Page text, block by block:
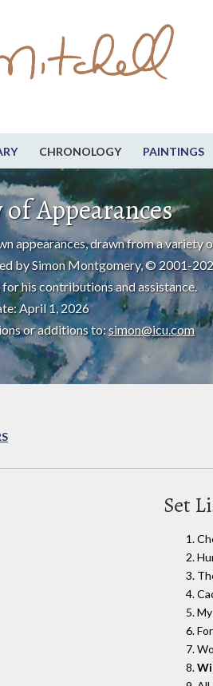
CHRONOLOGY PAINTINGS
Appearances
appearances, drawn from a variety
by Simon Montgomery, © 2001-
for his contributions and assistance.
April 1, 2026
or additions to:simon@icu.com
Set
1.
2.
3.
4.
5.
6.
7.
8.